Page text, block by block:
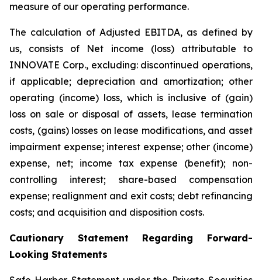
measure of our operating performance.
The calculation of Adjusted EBITDA, as defined by
us, consists of Net income (loss) attributable to
INNOVATE Corp., excluding: discontinued operations,
if applicable; depreciation and amortization; other
operating (income) loss, which is inclusive of (gain)
loss on sale or disposal of assets, lease termination
costs, (gains) losses on lease modifications, and asset
impairment expense; interest expense; other (income)
expense, net; income tax expense (benefit); non-
controlling interest; share-based compensation
expense; realignment and exit costs; debt refinancing
costs; and acquisition and disposition costs.
Cautionary Statement Regarding Forward-
Looking Statements